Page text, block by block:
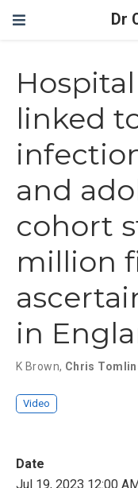
Dr
linked
and
cohort
million
in
K Brown, Chris
Video
Date
Jul 19, 2023 12:00